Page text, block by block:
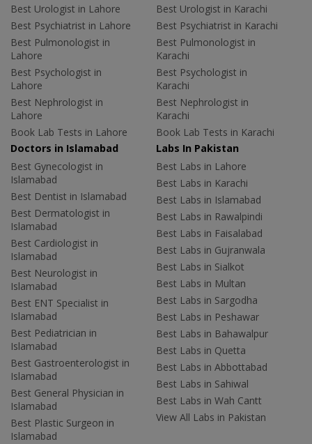
Best Urologist in Lahore
Best Psychiatrist in Lahore
Best Pulmonologist in
Lahore
Best Psychologist in
Lahore
Best Nephrologist in
Lahore
Book Lab Tests in Lahore
Best Urologist in Karachi
Best Psychiatrist in Karachi
Best Pulmonologist in
Karachi
Best Psychologist in
Karachi
Best Nephrologist in
Karachi
Book Lab Tests in Karachi
Doctors in Islamabad
Best Gynecologist in
Islamabad
Best Dentist in Islamabad
Best Dermatologist in
Islamabad
Best Cardiologist in
Islamabad
Best Neurologist in
Islamabad
Best ENT Specialist in
Islamabad
Best Pediatrician in
Islamabad
Best Gastroenterologist in
Islamabad
Best General Physician in
Islamabad
Best Plastic Surgeon in
Islamabad
Labs In Pakistan
Best Labs in Lahore
Best Labs in Karachi
Best Labs in Islamabad
Best Labs in Rawalpindi
Best Labs in Faisalabad
Best Labs in Gujranwala
Best Labs in Sialkot
Best Labs in Multan
Best Labs in Sargodha
Best Labs in Peshawar
Best Labs in Bahawalpur
Best Labs in Quetta
Best Labs in Abbottabad
Best Labs in Sahiwal
Best Labs in Wah Cantt
View All Labs in Pakistan